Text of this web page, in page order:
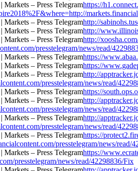
https://
http://
http://
http://
presstelegram/news/read/
https://
https://
http://
presstelegram/news/read/
https://
http://
presstelegram/news/read/
http://
presstelegram/news/read/
https://
presstelegram/news/read/
https://
presstelegram/news/read/42298836/Fix